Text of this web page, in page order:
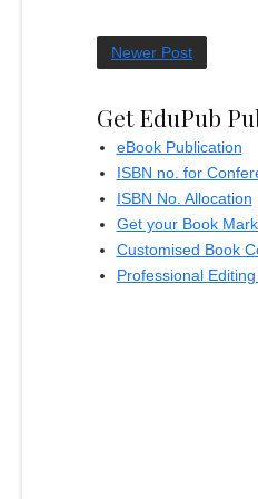
Newer Post
Get EduPub
eBook Publication
ISBN no. for
ISBN No. Allocation
Get your Book
Customised Book
Professional